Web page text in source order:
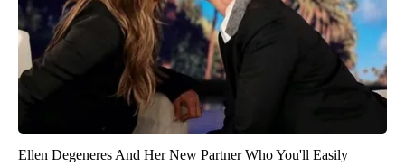
Ellen Degeneres And Her New Partner Who You'll Easily